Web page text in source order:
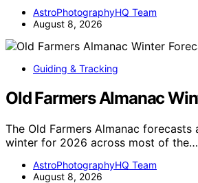
AstroPhotographyHQ Team
August 8, 2026
Guiding & Tracking
Old Farmers Almanac
The Old Farmers Almanac forecasts
winter for 2026 across most of the…
AstroPhotographyHQ Team
August 8, 2026